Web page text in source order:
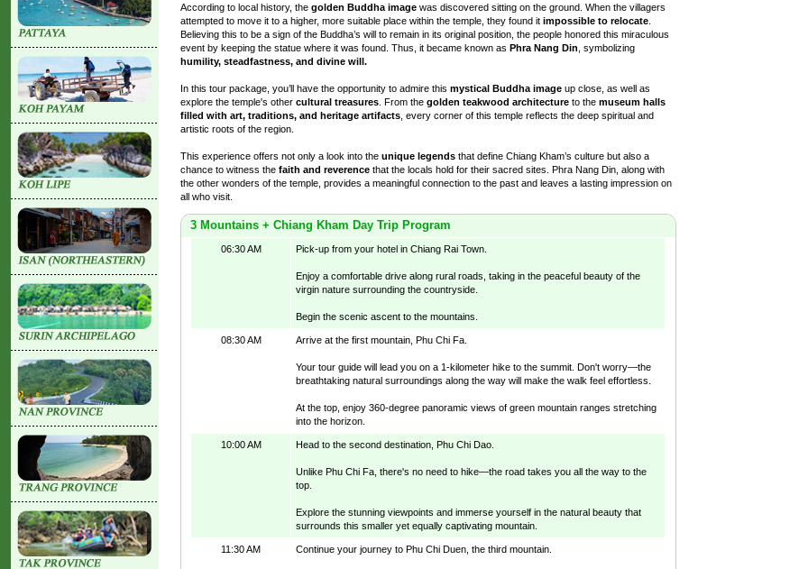
According to local history, the golden Buddha image was discovered sitting on the ground. When the villagers
attempted to move it to a higher, more suitable place within the temple, they found it impossible to relocate
Believing this to be a sign of the Buddha’s will to remain in its original position, the people honored this miraculous
event by keeping the statue where it was found. Thus, it became known as Phra Nang Din , symbolizing
humility, steadfastness, and divine will.
In this tour package, you’ll have the opportunity to admire this mystical Buddha image up close, as well as
explore the temple's other cultural treasures . From the golden teakwood architecture to the museum halls
filled with art, traditions, and heritage artifacts , every corner of this temple reflects the deep spiritual and
artistic roots of the region.
This experience offers not only a look into the unique legends that define Chiang Kham’s culture but also a
chance to witness the faith and reverence that the locals hold for their sacred sites. Phra Nang Din, along with
the other wonders of the temple, provides a meaningful connection to the past and leaves a lasting impression on
all who visit.
3 Mountains + Chiang Kham Day Trip Program
06:30 AM Pick-up from your hotel in Chiang Rai Town.
Enjoy a comfortable drive along rural roads, taking in the peaceful beauty of the
virgin nature surrounding the countryside.
Begin the scenic ascent to the mountains.
08:30 AM Arrive at the first mountain, Phu Chi Fa.
Your tour guide will lead you on a 1-kilometer hike to the summit. Don't worry—the
breathtaking natural surroundings along the way will make the walk feel effortless.
At the top, enjoy 360-degree panoramic views of green mountain ranges stretching
into the horizon.
10:00 AM Head to the second destination, Phu Chi Dao.
Unlike Phu Chi Fa, there's no need to hike—the road takes you all the way to the
top.
Explore the stunning viewpoints and immerse yourself in the natural beauty that
surrounds this smaller yet equally captivating mountain.
11:30 AM Continue your journey to Phu Chi Duen, the third mountain.